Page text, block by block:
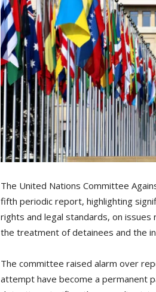
The United Nations Committee
fifth periodic report, highlighting
rights and legal standards, on
the treatment of detainees and the
The committee raised alarm over
attempt have become a permanent